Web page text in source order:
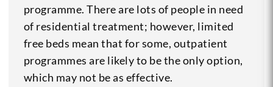
programme. There are lots of people in need
of residential treatment; however, limited
free beds mean that for some, outpatient
programmes are likely to be the only option,
which may not be as effective.